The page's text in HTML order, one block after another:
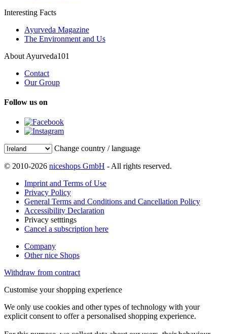
Interesting Facts
Ayurveda Magazine
The Environment and Us
About Ayurveda101
Contact
Our Group
Follow us on
Change country / language
© 2010-2026 niceshops GmbH - All rights reserved.
Imprint and Terms of Use
Privacy Policy
General Terms and Conditions and Cancellation Policy
Accessibility Declaration
Privacy setttings
Cancel a subscription here
Company
Other nice Shops
Withdraw from contract
Customise your shopping experience
We only use cookies and other types of technology with your
explicit consent to offer a personalised shopping experience.